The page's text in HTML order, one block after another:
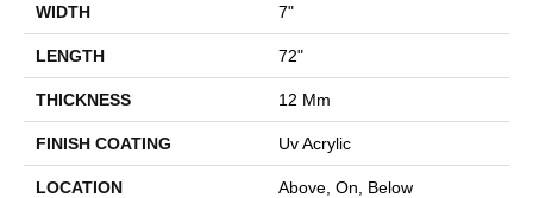
WIDTH 7"
LENGTH 72"
THICKNESS 12 Mm
FINISH COATING Uv Acrylic
LOCATION Above, On, Below